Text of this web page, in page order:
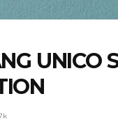
UNICO